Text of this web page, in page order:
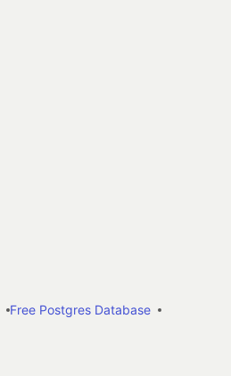
Free Postgres Database